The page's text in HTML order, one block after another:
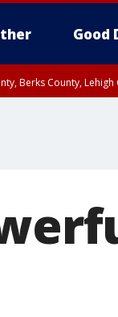
Good
Berks County,